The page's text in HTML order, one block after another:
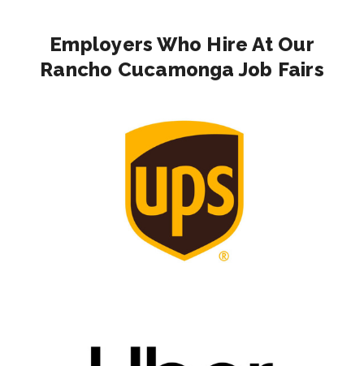
Employers Who Hire At Our
Rancho Cucamonga Job Fairs